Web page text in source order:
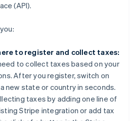
(API).
to register and collect taxes:
to collect taxes based on your
After you register, switch on
new state or country in seconds.
taxes by adding one line of
Stripe integration or add tax